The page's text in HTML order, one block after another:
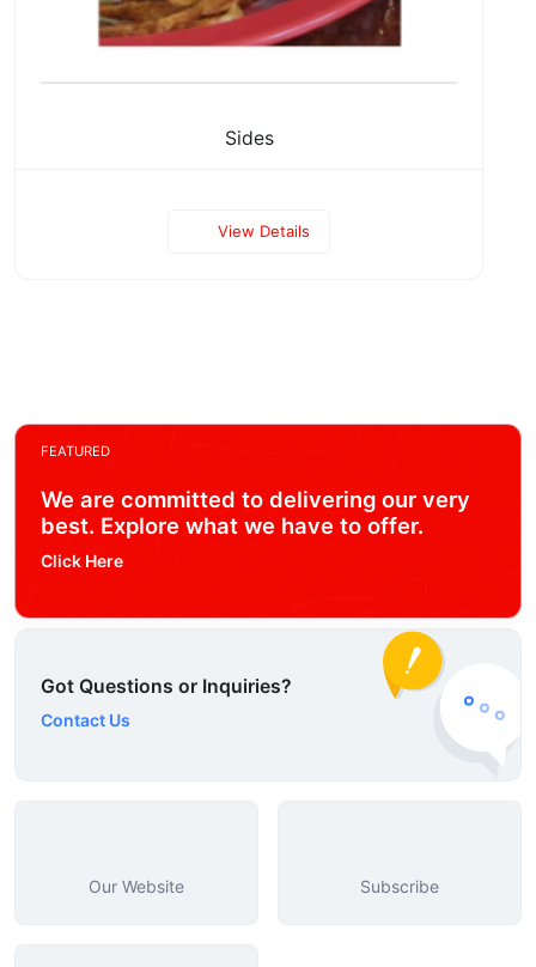
Sides
View Details
FEATURED
We are committed to delivering our very
best. Explore what we have to offer.
Click Here
Got Questions or Inquiries?
Contact Us
Our Website Subscribe